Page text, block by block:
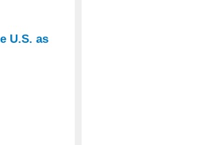
U.S. as